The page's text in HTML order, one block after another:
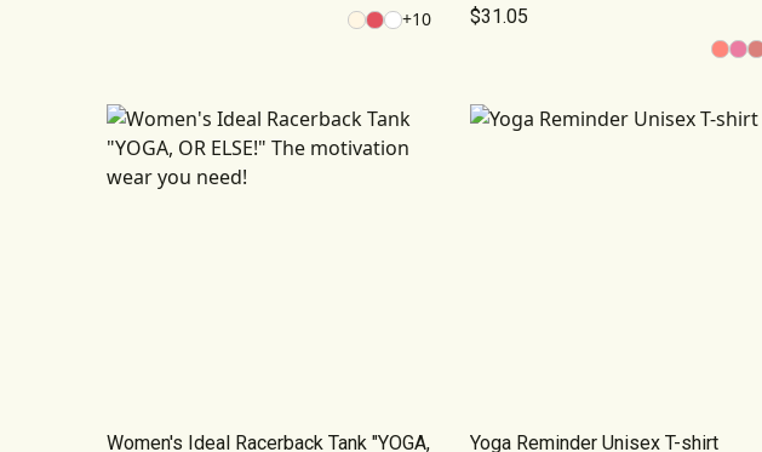
+10
$31.05
Women's Ideal Racerback Tank "YOGA,
Yoga Reminder Unisex T-shirt